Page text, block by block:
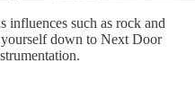
influences such as rock and
down to Next Door